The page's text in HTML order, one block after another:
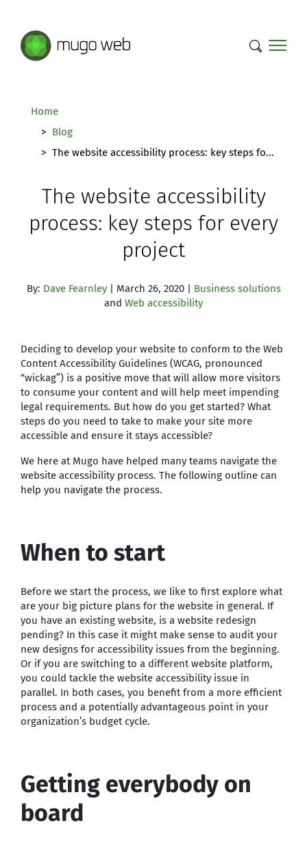
Home
Blog
The website accessibility process: key steps fo...
The website accessibility
process: key steps for every
project
By: Dave Fearnley| March 26, 2020 | Business solutions
and Web accessibility
Deciding to develop your website to conform to the Web
Content Accessibility Guidelines (WCAG, pronounced
“wickag”) is a positive move that will allow more visitors
to consume your content and will help meet impending
legal requirements. But how do you get started? What
steps do you need to take to make your site more
accessible and ensure it stays accessible?
We here at Mugo have helped many teams navigate the
website accessibility process. The following outline can
help you navigate the process.
When to start
Before we start the process, we like to first explore what
are your big picture plans for the website in general. If
you have an existing website, is a website redesign
pending? In this case it might make sense to audit your
new designs for accessibility issues from the beginning.
Or if you are switching to a different website platform,
you could tackle the website accessibility issue in
parallel. In both cases, you benefit from a more efficient
process and a potentially advantageous point in your
organization’s budget cycle.
Getting everybody on
board